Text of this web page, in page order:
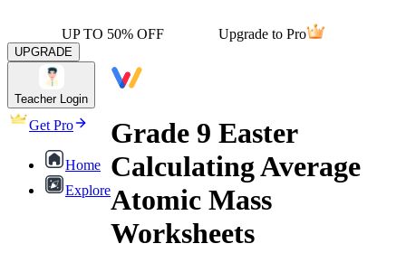
UP TO 50% OFF Upgrade to Pro
UPGRADE
Teacher Login
Get Pro
Home
Explore
Grade 9 Easter
Calculating Average
Atomic Mass
Worksheets